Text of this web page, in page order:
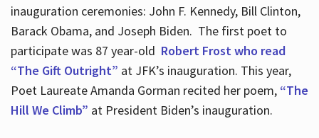
inauguration ceremonies: John F. Kennedy, Bill Clinton,
Barack Obama, and Joseph Biden. The first poet to
participate was 87 year-old Robert Frost who read
“The Gift Outright” at JFK’s inauguration. This year,
Poet Laureate Amanda Gorman recited her poem, “The
Hill We Climb” at President Biden’s inauguration.